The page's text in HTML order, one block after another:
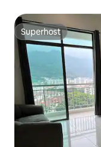
Superhost
Superhost